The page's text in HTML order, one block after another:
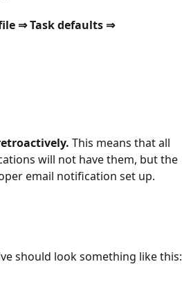
⇒ Task defaults ⇒
This means that all
will not have them, but the
email notification set up.
should look something like this: